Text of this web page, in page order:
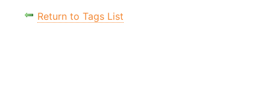
Return to Tags List